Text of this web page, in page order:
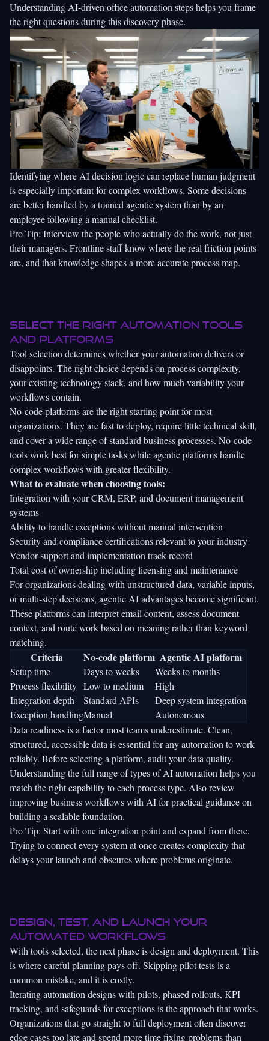
UnderstandingAI-driven office automation stepshelps you frame
the right questions during this discovery phase.
Identifying where AI decision logiccan replace human judgment
is especially important for complex workflows. Some decisions
are better handled by a trained agentic system than by an
employee following a manual checklist.
Pro Tip: Interview the people who actually do the work, not just
their managers. Frontline staff know where the real friction points
are, and that knowledge shapes a more accurate process map.
Select the right automation tools
and platforms
Tool selection determines whether your automation delivers or
disappoints. The right choice depends on process complexity,
your existing technology stack, and how much variability your
workflows contain.
No-code platforms are the right starting point for most
organizations. They are fast to deploy, require little technical skill,
and cover a wide range of standard business processes. No-code
tools work best for simple tasks while agentic platforms handle
complex workflows with greater flexibility.
What to evaluate when choosing tools:
Integration with your CRM, ERP, and document management
systems
Ability to handle exceptions without manual intervention
Security and compliance certifications relevant to your industry
Vendor support and implementation track record
Total cost of ownership including licensing and maintenance
For organizations dealing with unstructured data, variable inputs,
or multi-step decisions, agentic AI advantages become significant.
These platforms can interpret email content, assess document
context, and route work based on meaning rather than keyword
matching.
Criteria No-code platform Agentic AI platform
Setup time Days to weeks
Weeks to months
Process flexibility Low to medium
High
Integration depth
Standard APIs
Deep system integration
Exception handlingManual
Autonomous
Data readiness is a factor most teams underestimate. Clean,
structured, accessible data is essential for any automation to work
reliably. Before selecting a platform, audit your data quality.
Understanding the full range oftypes of AI automation helps you
match the right capability to each process type. Also review
improving business workflows with AIfor practical guidance on
building a scalable foundation.
Pro Tip: Start with one integration point and expand from there.
Trying to connect every system at once creates complexity that
delays your launch and obscures where problems originate.
Design, test, and launch your
automated workflows
With tools selected, the next phase is design and deployment. This
is where careful planning pays off. Skipping pilot tests is a
common mistake, and it is costly.
Iterating automation designs with pilots, phased rollouts, KPI
tracking, and safeguards for exceptions is the approach that works.
Organizations that go straight to full deployment often discover
edge cases too late and spend more time fixing problems than